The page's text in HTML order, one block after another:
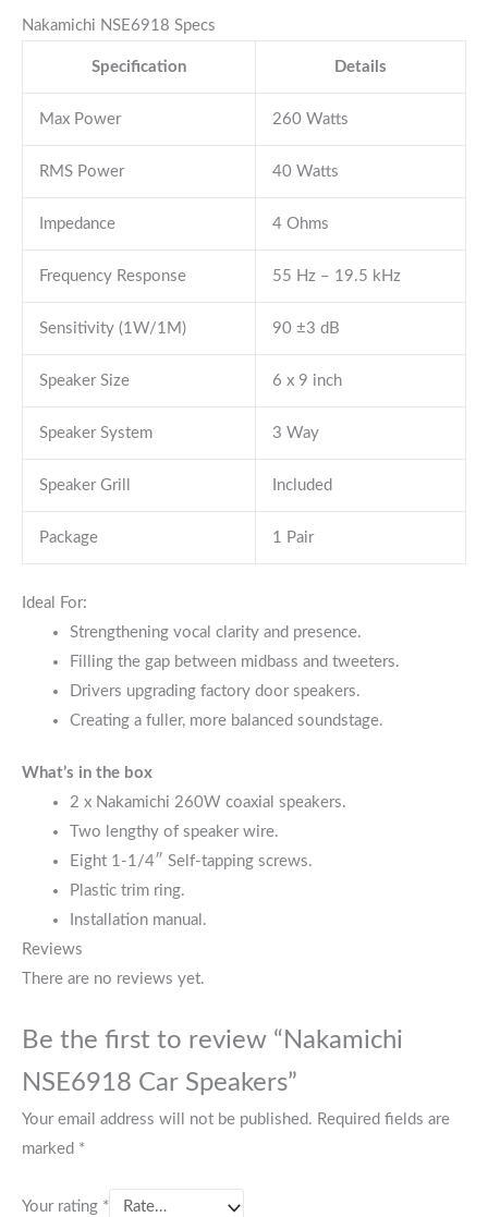
Nakamichi NSE6918 Specs
Specification Details
Max Power 260 Watts
RMS Power 40 Watts
Impedance 4 Ohms
Frequency Response 55 Hz – 19.5 kHz
Sensitivity (1W/1M) 90 ±3 dB
Speaker Size 6 x 9 inch
Speaker System 3 Way
Speaker Grill Included
Package 1 Pair
Ideal For:
Strengthening vocal clarity and presence.
Filling the gap between midbass and tweeters.
Drivers upgrading factory door speakers.
Creating a fuller, more balanced soundstage.
What’s in the box
2 x Nakamichi 260W coaxial speakers.
Two lengthy of speaker wire.
Eight 1-1/4″ Self-tapping screws.
Plastic trim ring.
Installation manual.
Reviews
There are no reviews yet.
Be the first to review “Nakamichi
NSE6918 Car Speakers”
Your email address will not be published. Required fields are
marked *
Your rating *